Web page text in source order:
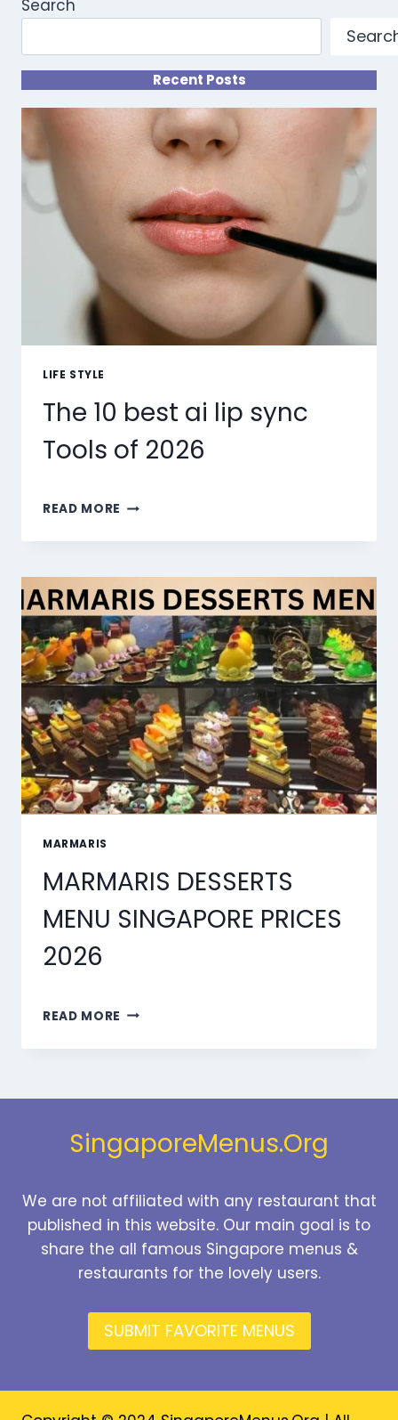
Search
Recent Posts
LIFE STYLE
The 10 best ai lip sync
Tools of 2026
READ MORE THE
BEST
LIP
SYNC
TOOLS
OF
2026
MARMARIS
MARMARIS DESSERTS
MENU SINGAPORE PRICES
2026
READ MORE MARMARIS
MENU
SingaporeMenus.Org
We are not affiliated with any restaurant that
published in this website. Our main goal is to
share the all famous Singapore menus &
restaurants for the lovely users.
SUBMIT FAVORITE MENUS